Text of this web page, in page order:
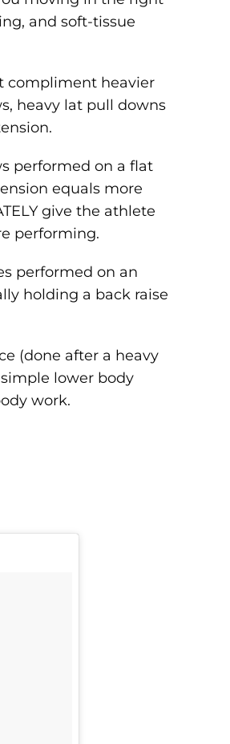
and soft-tissue
compliment heavier
heavy lat pull downs
performed on a flat
equals more
give the athlete
performing.
performed on an
holding a back raise
(done after a heavy
lower body
work.